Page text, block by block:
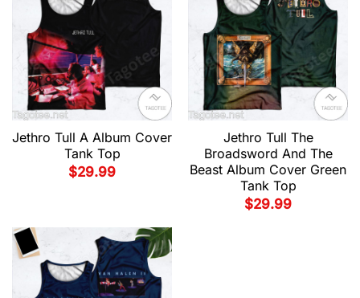
Jethro Tull A Album Cover
Tank Top
$29.99
Jethro Tull The
Broadsword And The
Beast Album Cover Green
Tank Top
$29.99